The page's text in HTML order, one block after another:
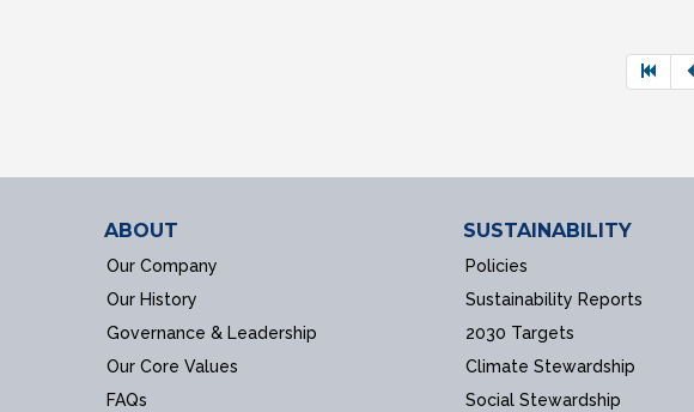
ABOUT
Our Company
Our History
Governance & Leadership
Our Core Values
FAQs
SUSTAINABILITY
Policies
Sustainability Reports
2030 Targets
Climate Stewardship
Social Stewardship